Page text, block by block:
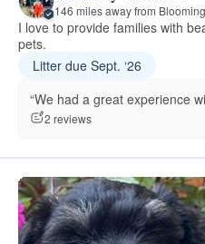
146 miles away from
I love to provide families with
pets.
Litter due Sept. ‘26
“We had a great experience
2 reviews